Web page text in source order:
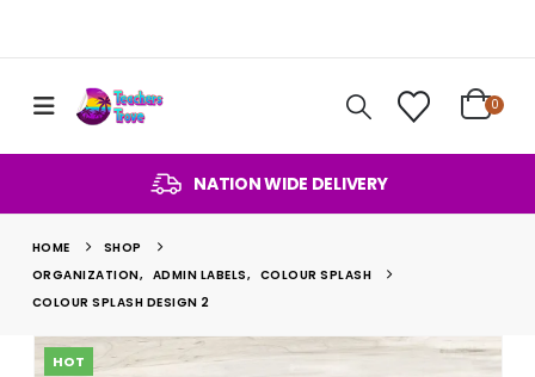
0
NATION WIDE DELIVERY
HOME
SHOP
ORGANIZATION, ADMIN LABELS, COLOUR SPLASH
COLOUR SPLASH DESIGN 2
HOT